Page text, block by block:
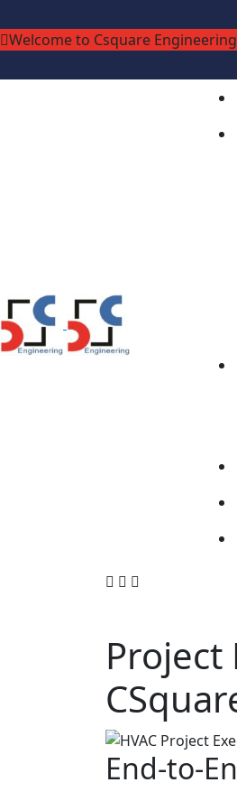
Welcome to Csquare Engineering
Project
End-to-